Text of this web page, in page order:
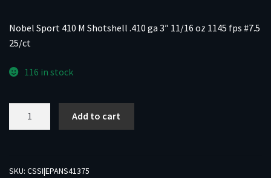
Nobel Sport 410 M Shotshell .410 ga 3″ 11/16 oz 1145 fps #7.5
25/ct
116 in stock
Shotshell
Add to cart
SKU: CSSI|EPANS41375